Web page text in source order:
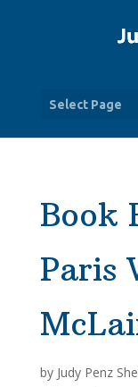
Select Page
Book
Paris
by Judy Penz